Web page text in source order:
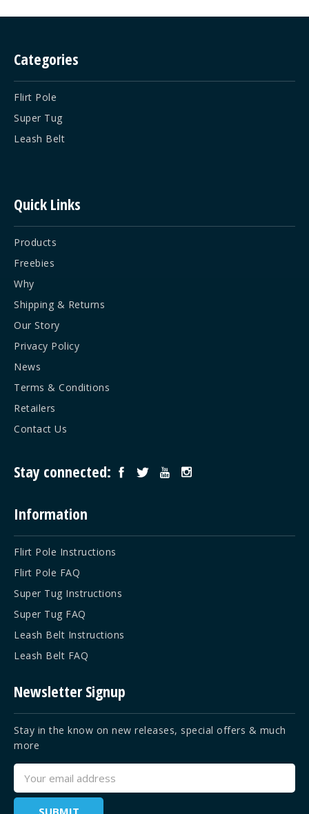
Categories
Flirt Pole
Super Tug
Leash Belt
Quick Links
Products
Freebies
Why
Shipping & Returns
Our Story
Privacy Policy
News
Terms & Conditions
Retailers
Contact Us
Stay connected:
Information
Flirt Pole Instructions
Flirt Pole FAQ
Super Tug Instructions
Super Tug FAQ
Leash Belt Instructions
Leash Belt FAQ
Newsletter Signup
Stay in the know on new releases, special offers & much
more
Email
Address